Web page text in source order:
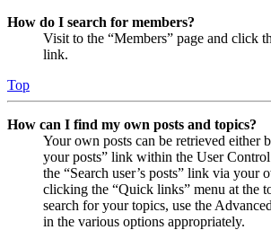
How do I search for members?
Visit to the “Members” page and click
link.
Top
How can I find my own posts and topics?
Your own posts can be retrieved either
your posts” link within the User
the “Search user’s posts” link via your
clicking the “Quick links” menu at the
search for your topics, use the
in the various options appropriately.